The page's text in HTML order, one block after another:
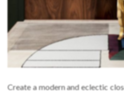
Create a modern and eclectic